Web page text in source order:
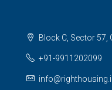
Block C, Sector 57,
+91-9911202099